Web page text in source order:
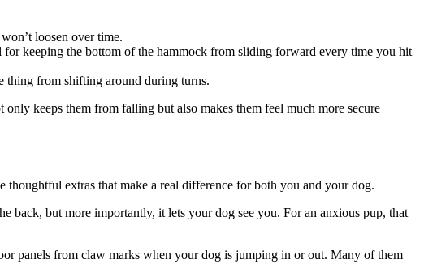
loosen over time.
for keeping the bottom of the hammock from sliding forward every time you hit
thing from shifting around during turns.
keeps them from falling but also makes them feel much more secure
thoughtful extras that make a real difference for both you and your dog.
back, but more importantly, it lets your dog see you. For an anxious pup, that
panels from claw marks when your dog is jumping in or out. Many of them